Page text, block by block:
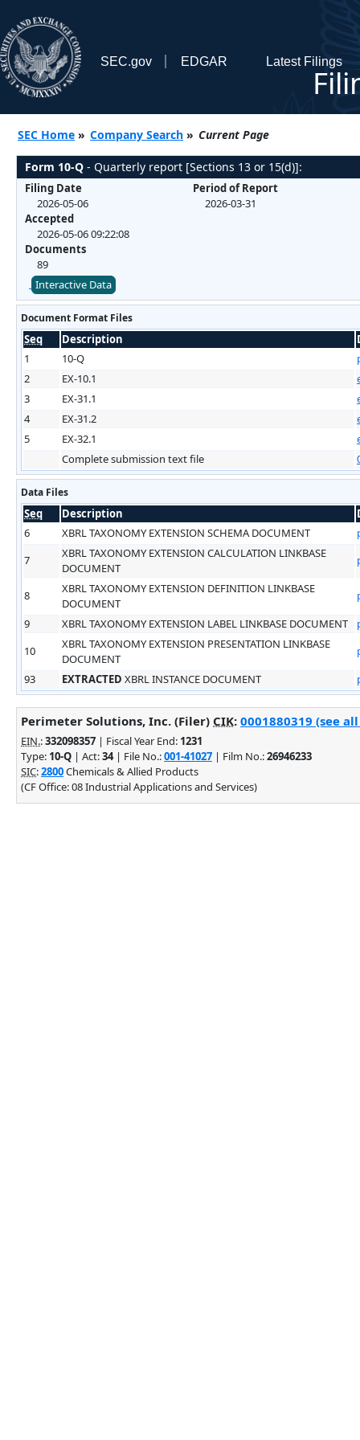
SEC.gov EDGAR Latest Filings
SEC Home » Company Search » Current Page
Form 10-Q - Quarterly report [Sections 13 or 15(d)]:
Filing Date
2026-05-06
Accepted
2026-05-06 09:22:08
Documents
89
Period of Report
2026-03-31
Interactive Data
Document Format Files
Seq Description
1
10-Q
2
EX-10.1
3
EX-31.1
4
EX-31.2
5
EX-32.1
Complete submission text file
Data Files
Seq Description
6
XBRL TAXONOMY EXTENSION SCHEMA DOCUMENT
7
XBRL TAXONOMY EXTENSION CALCULATION LINKBASE
DOCUMENT
8
XBRL TAXONOMY EXTENSION DEFINITION LINKBASE
DOCUMENT
9
XBRL TAXONOMY EXTENSION LABEL LINKBASE DOCUMENT
10
XBRL TAXONOMY EXTENSION PRESENTATION LINKBASE
DOCUMENT
93
EXTRACTED XBRL INSTANCE DOCUMENT
Perimeter Solutions, Inc. (Filer) CIK: 0001880319 (see
EIN.:332098357 | Fiscal Year End: 1231
Type: 10-Q | Act:34| File No.:001-41027 | Film No.:26946233
SIC:2800Chemicals & Allied Products
(CF Office: 08 Industrial Applications and Services)